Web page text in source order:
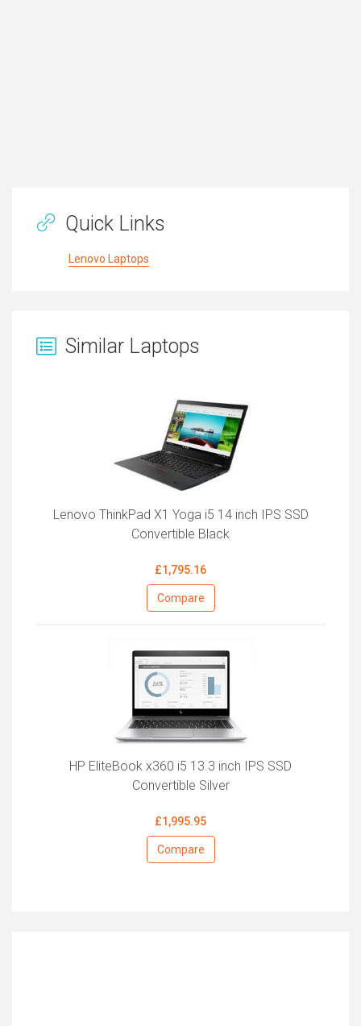
Quick Links
Lenovo Laptops
Similar Laptops
Lenovo ThinkPad X1 Yoga i5 14 inch IPS SSD
Convertible Black
£1,795.16
Compare
HP EliteBook x360 i5 13.3 inch IPS SSD
Convertible Silver
£1,995.95
Compare